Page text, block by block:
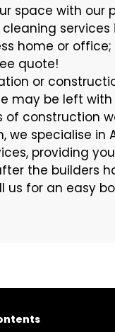
space with our
services
home or
quote!
or
may be left with
of construction
we specialise in
providing
the builders
us for an easy